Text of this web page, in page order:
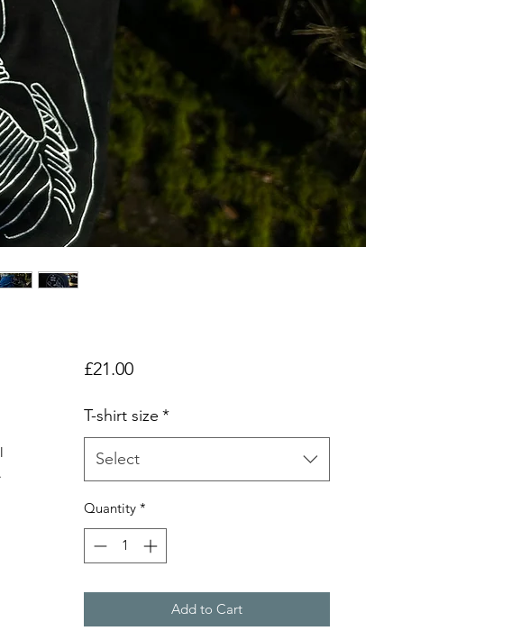
£21.00Price
T-shirt size *
Select
Quantity *
Add to Cart